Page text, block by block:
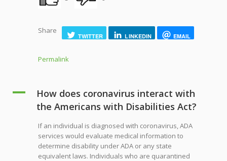
Share
TWITTER LINKEDIN EMAIL
Permalink
A
How does coronavirus interact with
the Americans with Disabilities Act?
If an individual is diagnosed with coronavirus, ADA
services would evaluate medical information to
determine disability under ADA or any state
equivalent laws. Individuals who are quarantined